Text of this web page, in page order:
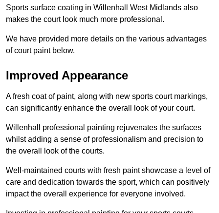
Sports surface coating in Willenhall West Midlands also
makes the court look much more professional.
We have provided more details on the various advantages
of court paint below.
Improved Appearance
A fresh coat of paint, along with new sports court markings,
can significantly enhance the overall look of your court.
Willenhall professional painting rejuvenates the surfaces
whilst adding a sense of professionalism and precision to
the overall look of the courts.
Well-maintained courts with fresh paint showcase a level of
care and dedication towards the sport, which can positively
impact the overall experience for everyone involved.